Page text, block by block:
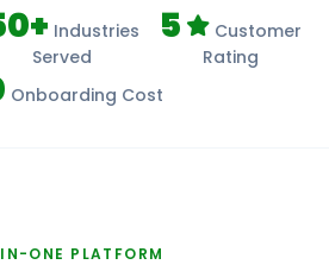
Industries
Served
5
Customer
Rating
Onboarding Cost
ONE PLATFORM